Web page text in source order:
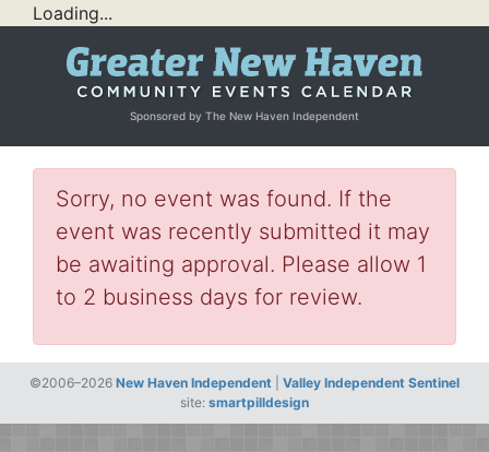
Loading...
Sponsored by The New Haven Independent
Sorry, no event was found. If the
event was recently submitted it may
be awaiting approval. Please allow 1
to 2 business days for review.
©2006–2026 New Haven Independent
Valley Independent Sentinel
site: smartpilldesign